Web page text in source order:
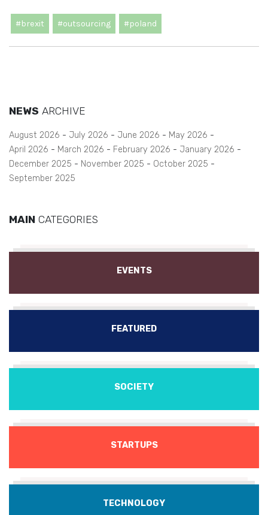
#brexit #outsourcing #poland
NEWS ARCHIVE
August 2026 July 2026 June 2026
May 2026
April 2026
March 2026 February 2026
January 2026
December 2025
November 2025
October 2025
September 2025
MAIN CATEGORIES
EVENTS
FEATURED
SOCIETY
STARTUPS
TECHNOLOGY